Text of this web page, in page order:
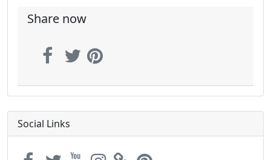
Share now
Social Links